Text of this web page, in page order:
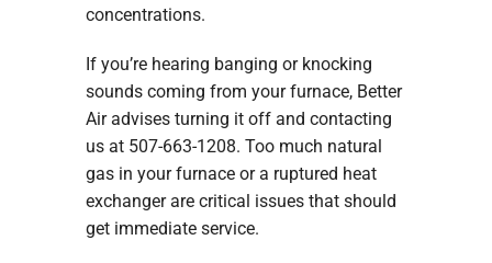
concentrations.
If you’re hearing banging or knocking
sounds coming from your furnace, Better
Air advises turning it off and contacting
us at 507-663-1208. Too much natural
gas in your furnace or a ruptured heat
exchanger are critical issues that should
get immediate service.